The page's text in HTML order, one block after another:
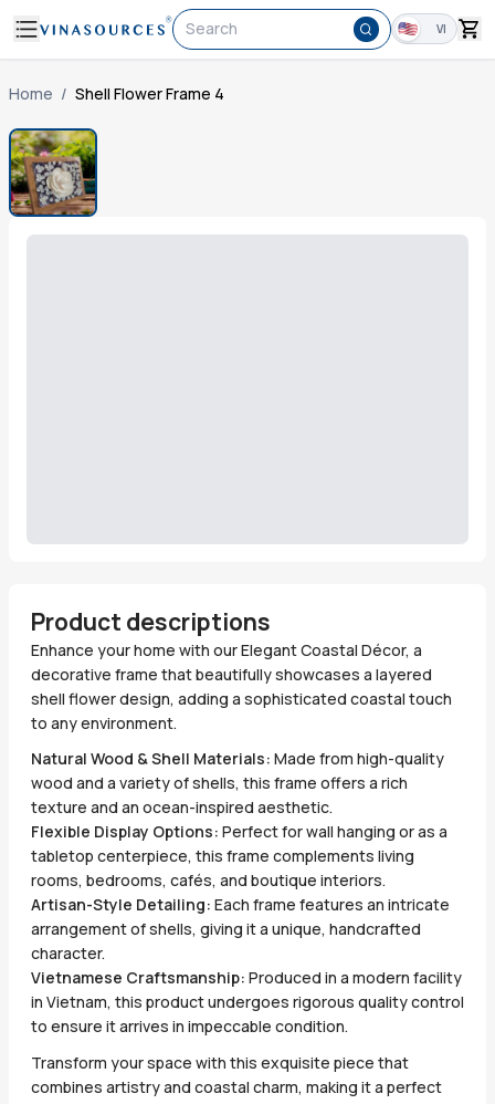
Search VI
Home / Shell Flower Frame 4
Product descriptions
Enhance your home with our Elegant Coastal Décor, a
decorative frame that beautifully showcases a layered
shell flower design, adding a sophisticated coastal touch
to any environment.
Natural Wood & Shell Materials: Made from high-quality
wood and a variety of shells, this frame offers a rich
texture and an ocean-inspired aesthetic.
Flexible Display Options: Perfect for wall hanging or as a
tabletop centerpiece, this frame complements living
rooms, bedrooms, cafés, and boutique interiors.
Artisan-Style Detailing: Each frame features an intricate
arrangement of shells, giving it a unique, handcrafted
character.
Vietnamese Craftsmanship: Produced in a modern facility
in Vietnam, this product undergoes rigorous quality control
to ensure it arrives in impeccable condition.
Transform your space with this exquisite piece that
combines artistry and coastal charm, making it a perfect